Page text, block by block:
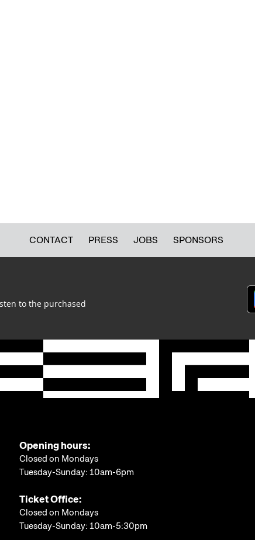
CONTACT PRESS JOBS SPONSORS
to the purchased
Opening hours:
Closed on Mondays
Tuesday-Sunday: 10am-6pm
Ticket Office:
Closed on Mondays
Tuesday-Sunday: 10am-5:30pm